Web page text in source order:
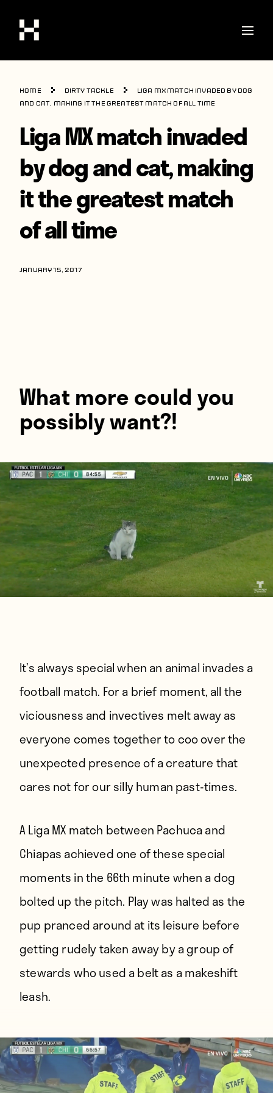
Shop
Stories
Interviews
Soccer
World Cup
United States
Latin America
Players
Home Dirty Tackle
Liga MX match invaded by dog
and cat, making it the greatest match of all time
Liga MX match invaded
by dog and cat, making
it the greatest match
of all time
JANUARY 15, 2017
What more could you
possibly want?!
It’s always special when an animal invades a
football match. For a brief moment, all the
viciousness and invectives melt away as
everyone comes together to coo over the
unexpected presence of a creature that
cares not for our silly human past-times.
A Liga MX match between Pachuca and
Chiapas achieved one of these special
moments in the 66th minute when a dog
bolted up the pitch. Play was halted as the
pup pranced around at its leisure before
getting rudely taken away by a group of
stewards who used a belt as a makeshift
leash.